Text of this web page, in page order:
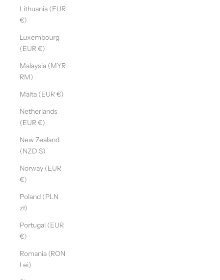
Lithuania (EUR
€)
Luxembourg
(EUR €)
Malaysia (MYR
RM)
Malta (EUR €)
Netherlands
(EUR €)
New Zealand
(NZD $)
Norway (EUR
€)
Poland (PLN
zł)
Portugal (EUR
€)
Romania (RON
Lei)